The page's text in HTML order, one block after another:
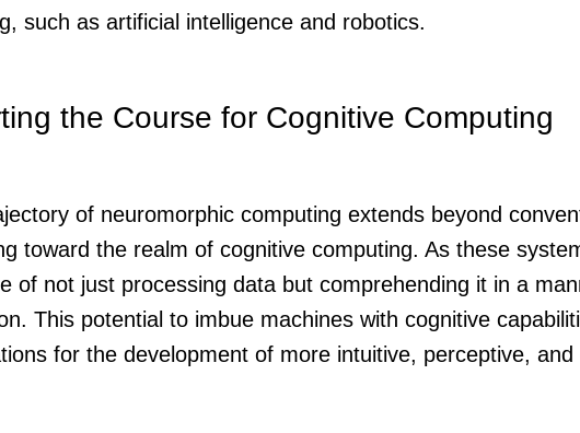
such as artificial intelligence and robotics.
the Course for Cognitive Computing
of neuromorphic computing extends beyond
toward the realm of cognitive computing. As these
of not just processing data but comprehending it in a
This potential to imbue machines with cognitive
for the development of more intuitive, perceptive,